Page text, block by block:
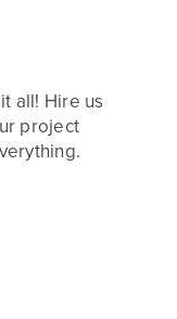
all! Hire us
project